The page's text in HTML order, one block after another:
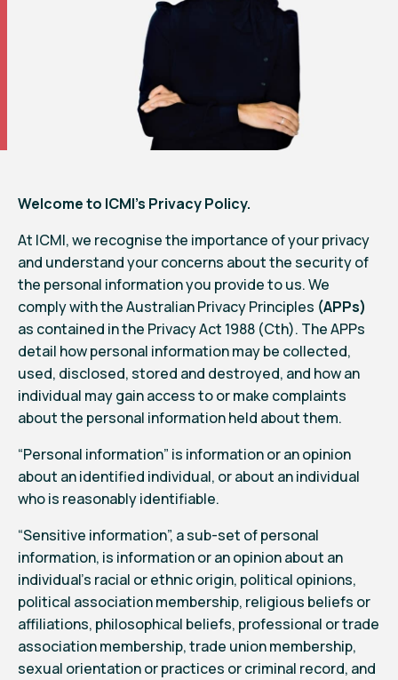
Welcome to ICMI’s Privacy Policy.
At ICMI, we recognise the importance of your privacy
and understand your concerns about the security of
the personal information you provide to us. We
comply with the Australian Privacy Principles (APPs)
as contained in the Privacy Act 1988 (Cth). The APPs
detail how personal information may be collected,
used, disclosed, stored and destroyed, and how an
individual may gain access to or make complaints
about the personal information held about them.
“Personal information” is information or an opinion
about an identified individual, or about an individual
who is reasonably identifiable.
“Sensitive information”, a sub-set of personal
information, is information or an opinion about an
individual’s racial or ethnic origin, political opinions,
political association membership, religious beliefs or
affiliations, philosophical beliefs, professional or trade
association membership, trade union membership,
sexual orientation or practices or criminal record, and